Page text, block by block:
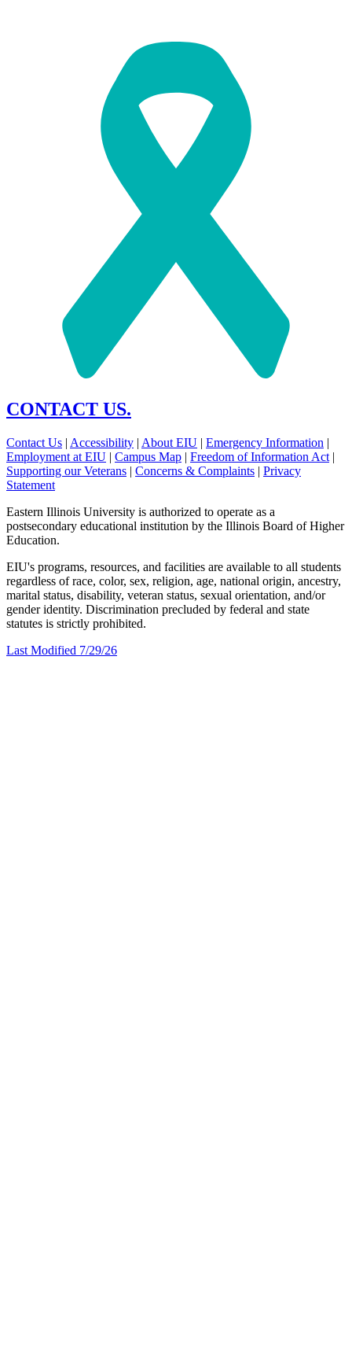
CONTACT US.
Contact Us | Accessibility | About EIU | Emergency Information |
Employment at EIU | Campus Map | Freedom of Information Act |
Supporting our Veterans | Concerns & Complaints | Privacy
Statement
Eastern Illinois University is authorized to operate as a
postsecondary educational institution by the Illinois Board of Higher
Education.
EIU's programs, resources, and facilities are available to all students
regardless of race, color, sex, religion, age, national origin, ancestry,
marital status, disability, veteran status, sexual orientation, and/or
gender identity. Discrimination precluded by federal and state
statutes is strictly prohibited.
Last Modified 7/29/26